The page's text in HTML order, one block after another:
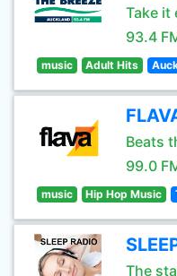
Take it
93.4
music Adult Hits
Beats
99.0
music Hip Hop Music
The